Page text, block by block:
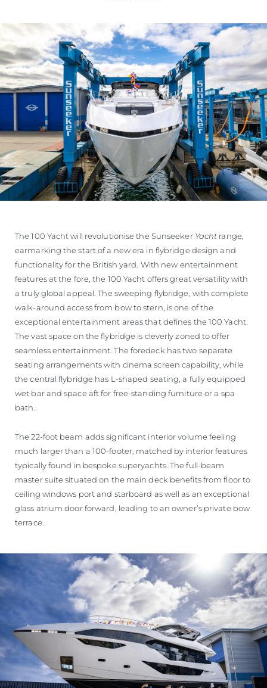
The 100 Yacht will revolutionise the Sunseeker Yacht range,
earmarking the start of a new era in flybridge design and
functionality for the British yard. With new entertainment
features at the fore, the 100 Yacht offers great versatility with
a truly global appeal. The sweeping flybridge, with complete
walk-around access from bow to stern, is one of the
exceptional entertainment areas that defines the 100 Yacht.
The vast space on the flybridge is cleverly zoned to offer
seamless entertainment. The foredeck has two separate
seating arrangements with cinema screen capability, while
the central flybridge has L-shaped seating, a fully equipped
wet bar and space aft for free-standing furniture or a spa
bath.
The 22-foot beam adds significant interior volume feeling
much larger than a 100-footer, matched by interior features
typically found in bespoke superyachts. The full-beam
master suite situated on the main deck benefits from floor to
ceiling windows port and starboard as well as an exceptional
glass atrium door forward, leading to an owner’s private bow
terrace.